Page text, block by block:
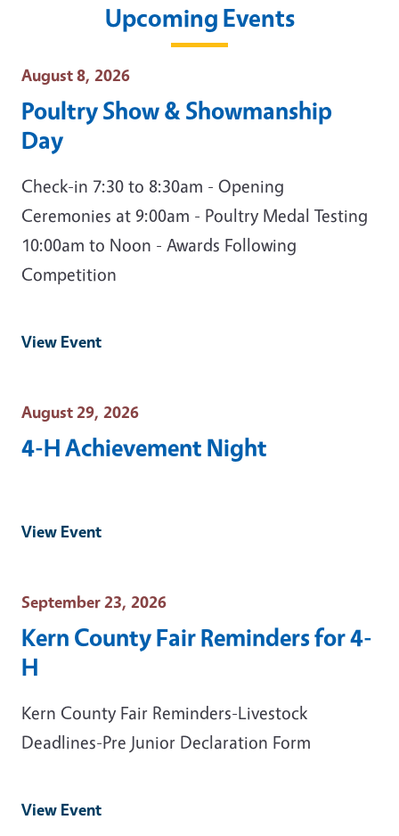
Upcoming Events
Event Date
August 8, 2026
Poultry Show & Showmanship
Day
Check-in 7:30 to 8:30am - Opening
Ceremonies at 9:00am - Poultry Medal Testing
10:00am to Noon - Awards Following
Competition
View Event
Event Date
August 29, 2026
4-H Achievement Night
View Event
Event Date
September 23, 2026
Kern County Fair Reminders for 4-
H
Kern County Fair Reminders-Livestock
Deadlines-Pre Junior Declaration Form
View Event